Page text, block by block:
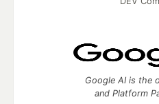
Google AI is the
and Platform